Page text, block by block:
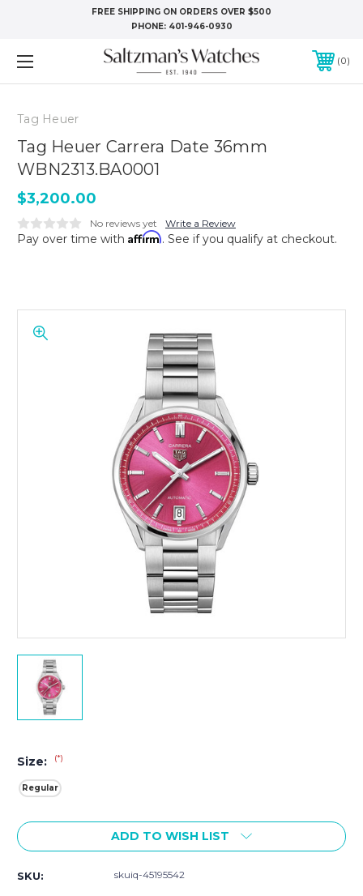
FREE SHIPPING ON ORDERS OVER $500
PHONE: 401-946-0930
0
Tag Heuer
Tag Heuer Carrera Date 36mm
WBN2313.BA0001
$3,200.00
No reviews yet Write a Review
Pay over time with Affirm. See if you qualify at checkout.
Size: (*)
Regular
Current
Stock:
ADD TO WISH LIST
SKU: skuiq-45195542